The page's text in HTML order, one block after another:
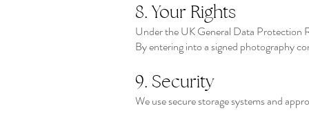
8. Your Rights
Under the UK General Data Protection
By entering into a signed photography
9. Security
We use secure storage systems and